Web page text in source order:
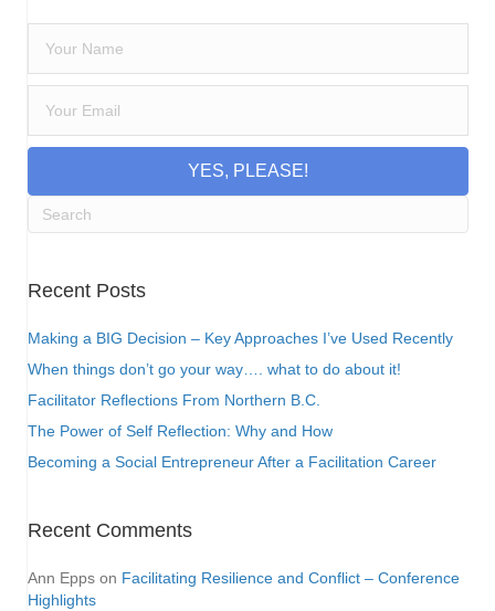
YES, PLEASE!
Recent Posts
Making a BIG Decision – Key Approaches I’ve Used Recently
When things don’t go your way…. what to do about it!
Facilitator Reflections From Northern B.C.
The Power of Self Reflection: Why and How
Becoming a Social Entrepreneur After a Facilitation Career
Recent Comments
Ann Epps on Facilitating Resilience and Conflict – Conference
Highlights